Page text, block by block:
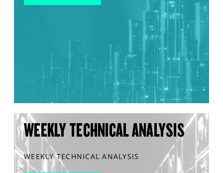
WEEKLY TECHNICAL ANALYSIS
WEEKLY TECHNICAL ANALYSIS